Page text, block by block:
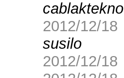
cablaktekno
2012/12/18
susilo
2012/12/18